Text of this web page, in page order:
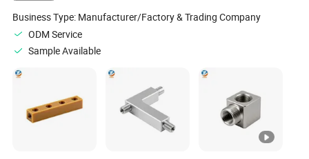
Business Type: Manufacturer/Factory & Trading Company
ODM Service
Sample Available